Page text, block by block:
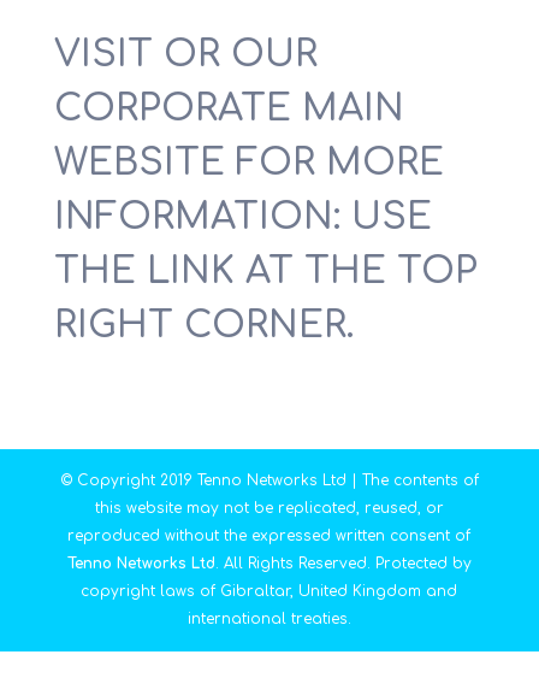
VISIT OR OUR
CORPORATE MAIN
WEBSITE FOR MORE
INFORMATION: USE
THE LINK AT THE TOP
RIGHT CORNER.
© Copyright 2019 Tenno Networks Ltd | The contents of
this website may not be replicated, reused, or
reproduced without the expressed written consent of
Tenno Networks Ltd. All Rights Reserved. Protected by
copyright laws of Gibraltar, United Kingdom and
international treaties.